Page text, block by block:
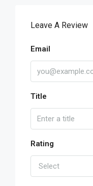
Leave A Review
Email
Title
Rating
Select